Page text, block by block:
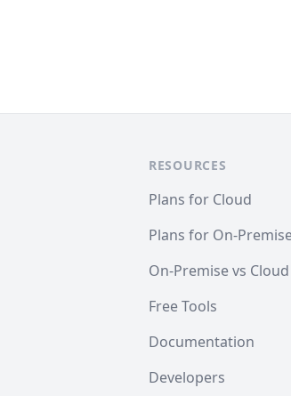
RESOURCES
Plans for Cloud
Plans for On-
On-Premise vs Cloud
Free Tools
Documentation
Developers